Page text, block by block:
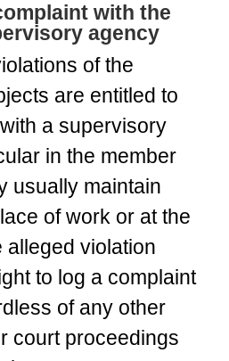
with the
agency
of the
are entitled to
a supervisory
in the member
usually maintain
of work or at the
alleged violation
to log a complaint
of any other
court proceedings